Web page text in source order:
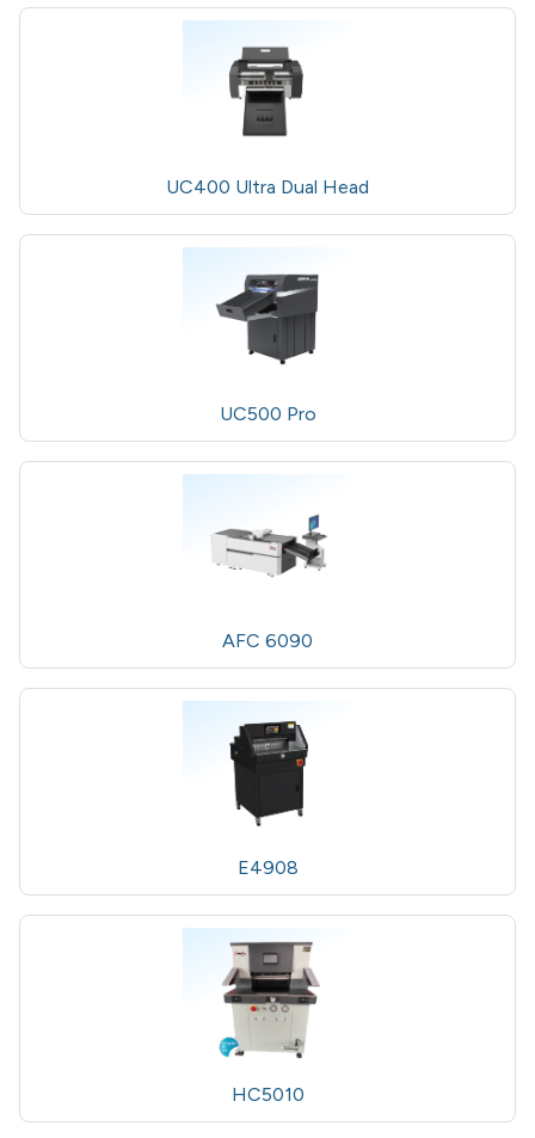
UC400 Ultra Dual Head
UC500 Pro
AFC 6090
E4908
HC5010